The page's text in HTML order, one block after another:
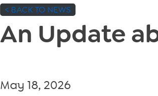
< BACK TO NEWS
An Update
May 18, 2026